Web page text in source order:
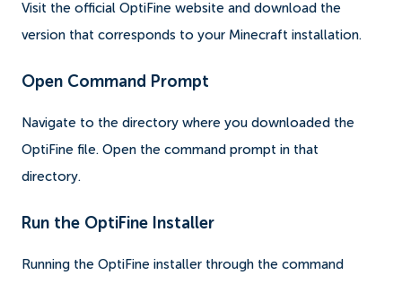
Visit the official OptiFine website and download the
version that corresponds to your Minecraft installation.
Open Command Prompt
Navigate to the directory where you downloaded the
OptiFine file. Open the command prompt in that
directory.
Run the OptiFine Installer
Running the OptiFine installer through the command